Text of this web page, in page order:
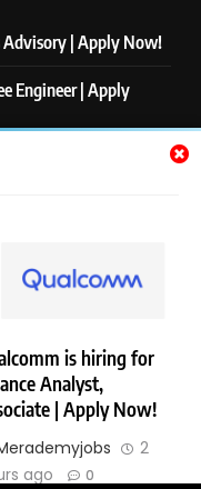
is hiring for
Analyst,
| Apply Now!
2
ago
0
| Apply Now!
Engineer | Apply
Risk | Apply Now!
Powered By
Disclaimer